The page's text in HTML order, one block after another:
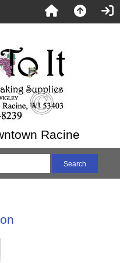
Racine